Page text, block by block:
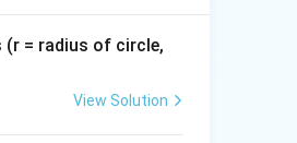
= radius of circle,
View Solution